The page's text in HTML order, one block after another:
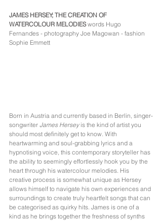
JAMES HERSEY; THE CREATION OF
WATERCOLOUR MELODIES words Hugo
Fernandes - photography Joe Magowan - fashion
Sophie Emmett
Born in Austria and currently based in Berlin, singer-
songwriter James Hersey is the kind of artist you
should most definitely get to know. With
heartwarming and soul-grabbing lyrics and a
hypnotising voice, this contemporary storyteller has
the ability to seemingly effortlessly hook you by the
heart through his watercolour melodies. His
creative process is somewhat unique as Hersey
allows himself to navigate his own experiences and
surroundings to create truly heartfelt songs that can
be categorised as quirky hits. James is one of a
kind as he brings together the freshness of synths